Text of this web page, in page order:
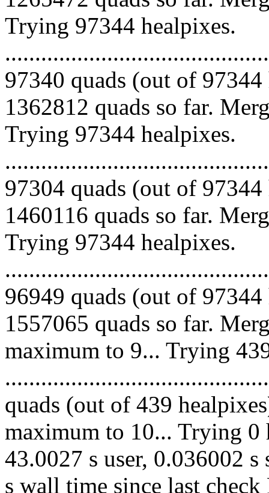
Trying 97344 healpixes.
97340 quads (out of
1362812 quads so far.
Trying 97344 healpixes.
97304 quads (out of
1460116 quads so far.
Trying 97344 healpixes.
96949 quads (out of
1557065 quads so far.
maximum to 9... Trying
quads (out of 439
maximum to 10... Trying 0
43.0027 s user, 0.036002
s wall time since last